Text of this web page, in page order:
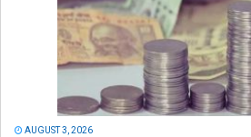
AUGUST 3, 2026